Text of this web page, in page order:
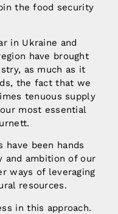
the food security
in Ukraine and
have brought
as much as it
the fact that we
tenuous supply
most essential
have been hands
and ambition of our
ways of leveraging
resources.
in this approach.